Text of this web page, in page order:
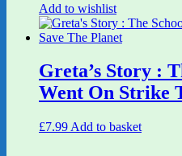
Add to wishlist
Greta’s Story :
Went On Strike
£7.99 Add to basket